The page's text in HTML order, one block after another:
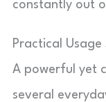
constantly out
Practical
A powerful yet
several